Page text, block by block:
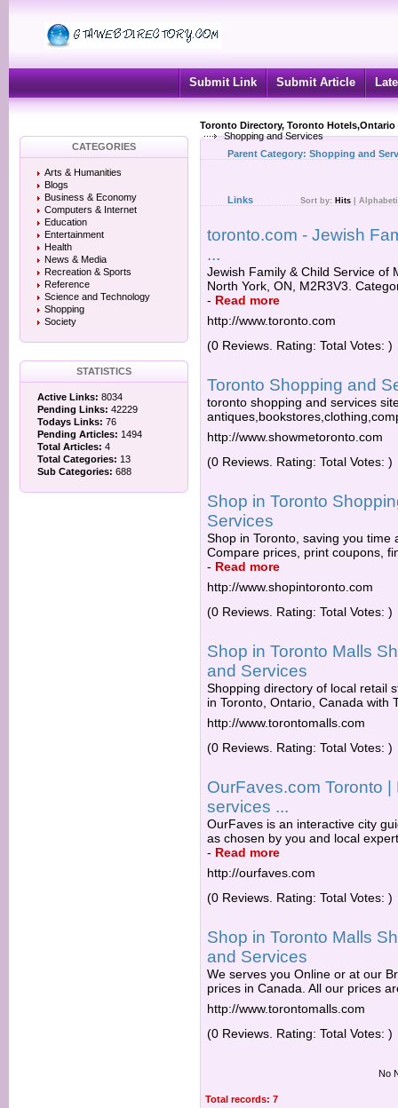
Submit Link Submit Article
Toronto Directory, Toronto
Shopping and Services
CATEGORIES
Arts & Humanities
Blogs
Business & Economy
Computers & Internet
Education
Entertainment
Health
News & Media
Recreation & Sports
Reference
Science and Technology
Shopping
Society
STATISTICS
Active Links: 8034
Pending Links: 42229
Todays Links: 76
Pending Articles: 1494
Total Articles: 4
Total Categories: 13
Sub Categories: 688
Parent Category: Shopping and
Links Sort by: Hits
toronto.com - Jewish
...
Jewish Family & Child Service of
North York, ON, M2R3V3.
- Read more
http://www.toronto.com
(0 Reviews. Rating: Total Votes: )
Toronto Shopping and
toronto shopping and services
http://www.showmetoronto.com
(0 Reviews. Rating: Total Votes: )
Shop in Toronto
Services
Shop in Toronto, saving you time
Compare prices, print coupons,
- Read more
http://www.shopintoronto.com
(0 Reviews. Rating: Total Votes: )
Shop in Toronto Malls
and Services
Shopping directory of local retail
in Toronto, Ontario, Canada with
http://www.torontomalls.com
(0 Reviews. Rating: Total Votes: )
OurFaves.com Toronto
services ...
OurFaves is an interactive city
as chosen by you and local
- Read more
http://ourfaves.com
(0 Reviews. Rating: Total Votes: )
Shop in Toronto Malls
and Services
We serves you Online or at our
prices in Canada. All our prices
http://www.torontomalls.com
(0 Reviews. Rating: Total Votes: )
No
Total records: 7